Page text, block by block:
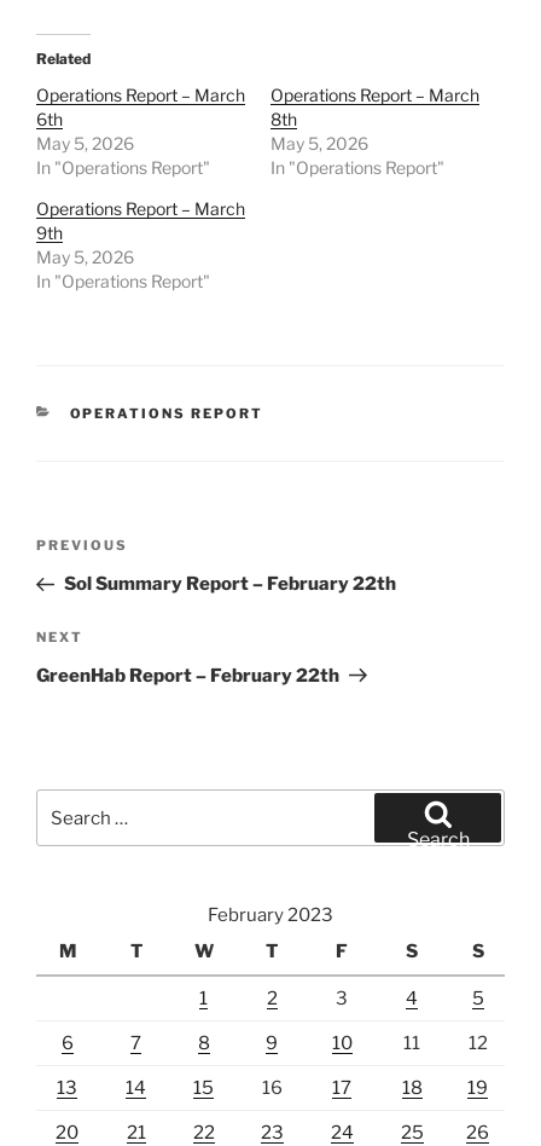
Related
Operations Report – March
6th
May 5, 2026
In "Operations Report"
Operations Report – March
8th
May 5, 2026
In "Operations Report"
Operations Report – March
9th
May 5, 2026
In "Operations Report"
CATEGORIES
OPERATIONS REPORT
Previous
Post
PREVIOUS
Sol Summary Report – February 22th
Next
Post
NEXT
GreenHab Report – February 22th
for:
Search
February 2023
M
T W T F S S
1 2 3 4 5
6 7 8 9 10 11 12
13 14 15 16 17 18 19
20 21 22 23 24 25 26